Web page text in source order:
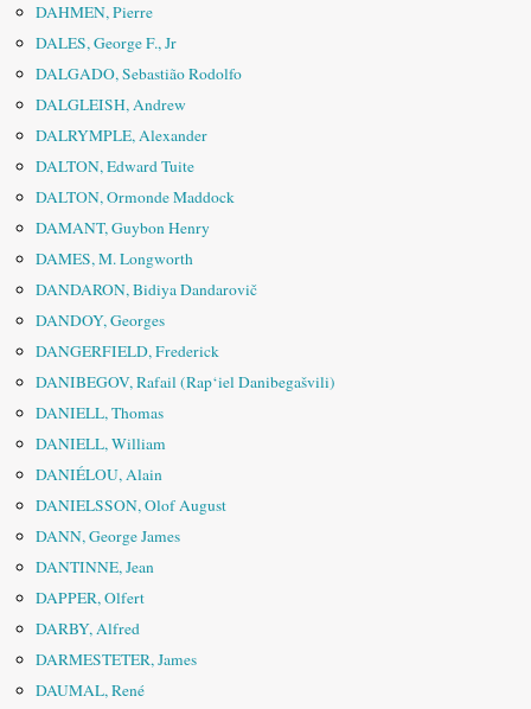
DAHMEN, Pierre
DALES, George F., Jr
DALGADO, Sebastião Rodolfo
DALGLEISH, Andrew
DALRYMPLE, Alexander
DALTON, Edward Tuite
DALTON, Ormonde Maddock
DAMANT, Guybon Henry
DAMES, M. Longworth
DANDARON, Bidiya Dandarovič
DANDOY, Georges
DANGERFIELD, Frederick
DANIBEGOV, Rafail (Rap‘iel Danibegašvili)
DANIELL, Thomas
DANIELL, William
DANIÉLOU, Alain
DANIELSSON, Olof August
DANN, George James
DANTINNE, Jean
DAPPER, Olfert
DARBY, Alfred
DARMESTETER, James
DAUMAL, René